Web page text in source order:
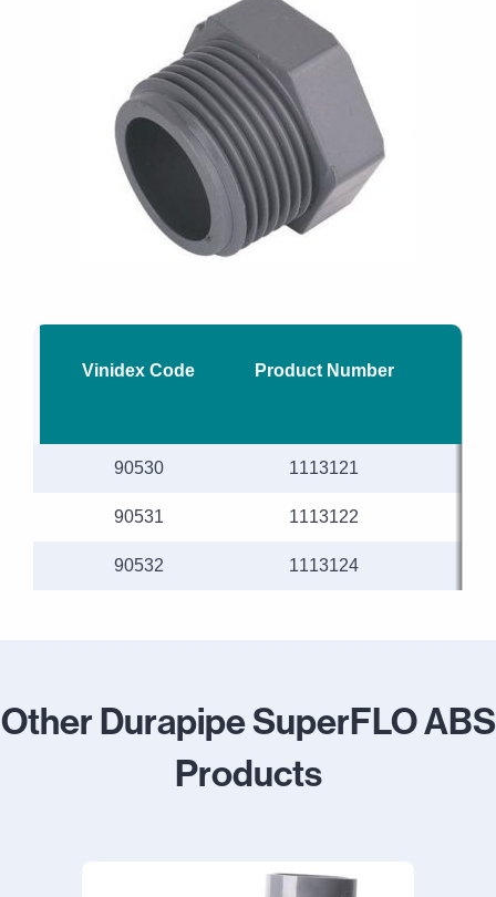
Vinidex Code Product Number
90530 1113121
90531 1113122
90532 1113124
Other Durapipe SuperFLO ABS
Products